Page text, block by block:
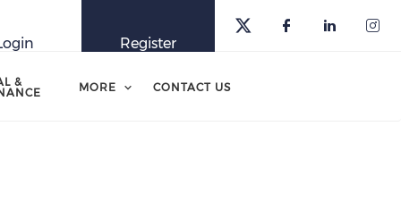
Register
&
MORE CONTACT US